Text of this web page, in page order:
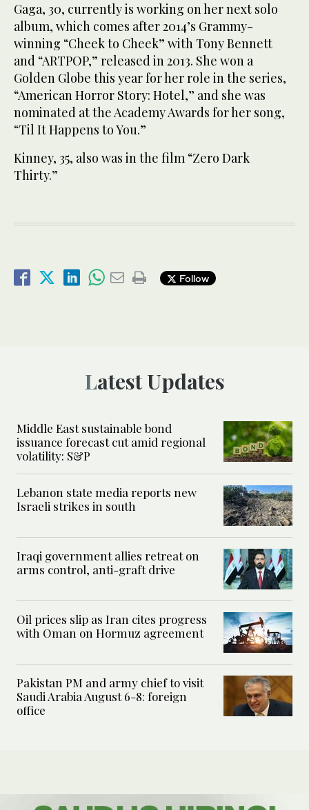
Gaga, 30, currently is working on her next solo
album, which comes after 2014’s Grammy-
winning “Cheek to Cheek” with Tony Bennett
and “ARTPOP,” released in 2013. She won a
Golden Globe this year for her role in the series,
“American Horror Story: Hotel,” and she was
nominated at the Academy Awards for her song,
“Til It Happens to You.”
Kinney, 35, also was in the film “Zero Dark
Thirty.”
Follow
Latest Updates
Middle East sustainable bond
issuance forecast cut amid regional
volatility: S&P
Lebanon state media reports new
Israeli strikes in south
Iraqi government allies retreat on
arms control, anti-graft drive
Oil prices slip as Iran cites progress
with Oman on Hormuz agreement
Pakistan PM and army chief to visit
Saudi Arabia August 6-8: foreign
office